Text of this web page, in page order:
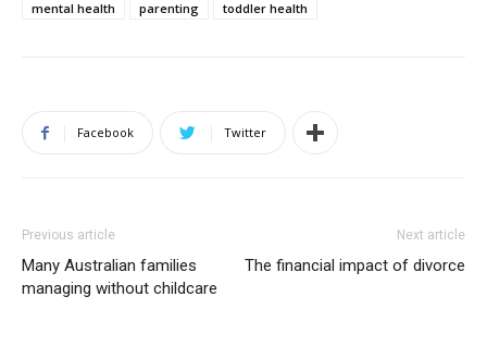
mental health parenting toddler health
Facebook Twitter
Previous article
Many Australian families
managing without childcare
Next article
The financial impact of divorce